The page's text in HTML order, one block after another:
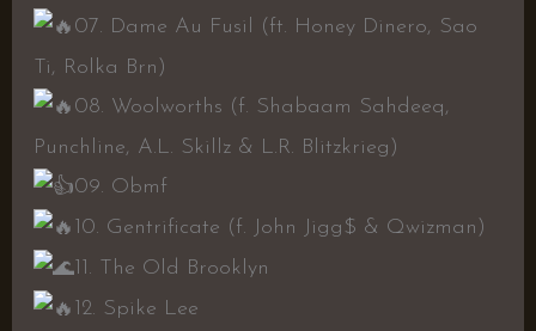
07. Dame Au Fusil (ft. Honey Dinero, Sao
Ti, Rolka Brn)
08. Woolworths (f. Shabaam Sahdeeq,
Punchline, A.L. Skillz & L.R. Blitzkrieg)
09. Obmf
10. Gentrificate (f. John Jigg$ & Qwizman)
11. The Old Brooklyn
12. Spike Lee